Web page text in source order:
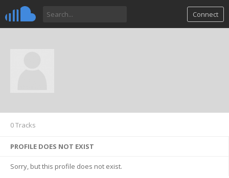
Connect
0 Tracks
PROFILE DOES NOT EXIST
Sorry, but this profile does not exist.